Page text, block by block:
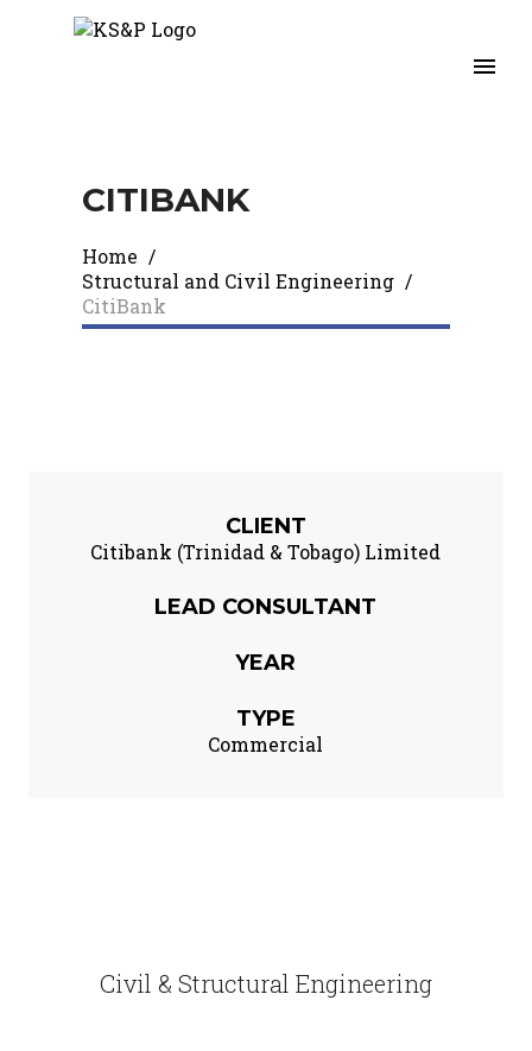
CITIBANK​
Home /
Structural and Civil Engineering /
CitiBank​
CLIENT
Citibank (Trinidad & Tobago) Limited
LEAD CONSULTANT
YEAR
TYPE
Commercial
Civil & Structural Engineering